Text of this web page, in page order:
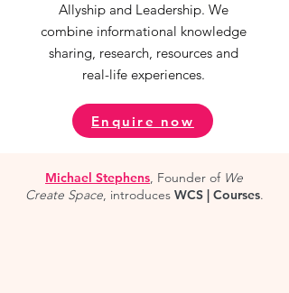
Allyship and Leadership. We
combine informational knowledge
sharing, research, resources and
real-life experiences.
Enquire now
Michael Stephens, Founder of We
Create Space, introduces WCS | Courses.